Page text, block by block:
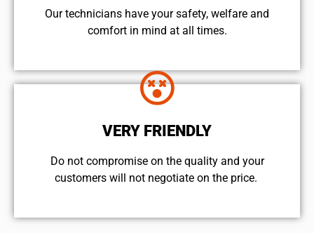
Our technicians have your safety, welfare and
comfort ​in mind at all times.
VERY FRIENDLY
​Do not compromise on the quality and your
customers will not negotiate on the price.